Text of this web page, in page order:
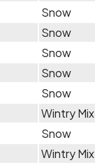
Snow
Snow
Snow
Snow
Snow
Wintry Mix
Snow
Wintry Mix